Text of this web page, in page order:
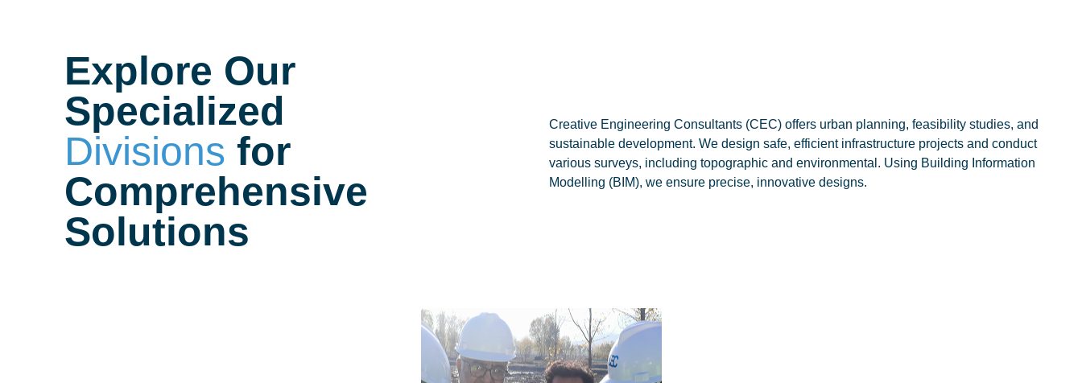
Explore Our
Specialized
Divisions for
Comprehensive
Solutions
Creative Engineering Consultants (CEC) offers urban planning, feasibility studies, and
sustainable development. We design safe, efficient infrastructure projects and conduct
various surveys, including topographic and environmental. Using Building Information